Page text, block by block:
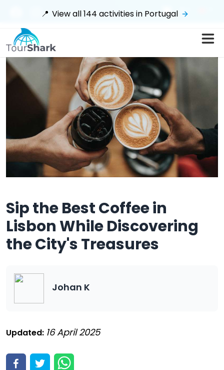
📍 View all144 activities in Portugal
Sip the Best Coffee in
Lisbon While Discovering
the City's Treasures
Johan K
Updated: 16 April 2025